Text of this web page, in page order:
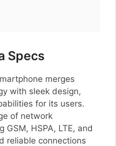
Specs
merges
with sleek design,
for its users.
of network
HSPA, LTE, and
reliable connections